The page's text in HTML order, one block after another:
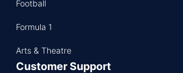
Football
Formula 1
Arts & Theatre
Customer Support